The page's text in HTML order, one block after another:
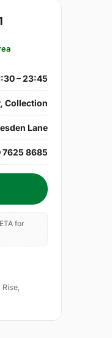
– 23:45
Collection
Lane
7625 8685
for